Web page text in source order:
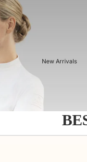
New Arrivals